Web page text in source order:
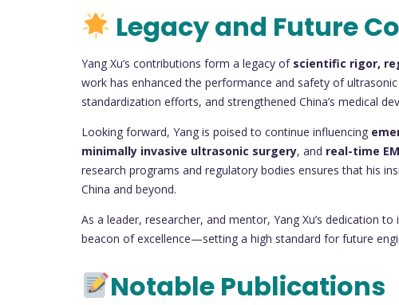
Legacy and Future
Yang Xu’s contributions form a legacy of scientific rigor,
work has enhanced the performance and safety of
standardization efforts, and strengthened China’s medical
Looking forward, Yang is poised to continue influencing
minimally invasive ultrasonic surgery, and real-time
research programs and regulatory bodies ensures that his
China and beyond.
As a leader, researcher, and mentor, Yang Xu’s dedication
beacon of excellence—setting a high standard for future
Notable Publications